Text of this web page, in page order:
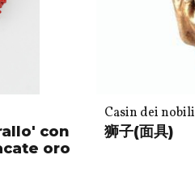
con
oro
Casin dei nobili
狮子(面具)